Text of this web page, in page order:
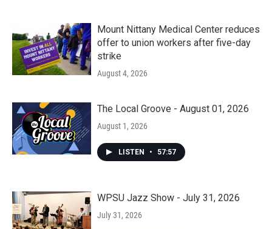
Mount Nittany Medical Center reduces
offer to union workers after five-day
strike
August 4, 2026
The Local Groove - August 01, 2026
August 1, 2026
LISTEN • 57:57
WPSU Jazz Show - July 31, 2026
July 31, 2026